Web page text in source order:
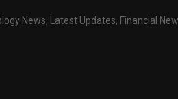
News, Latest Updates, Financial